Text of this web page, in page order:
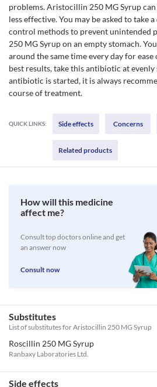
problems. Aristocillin 250 MG Syrup
less effective. You may be asked to take
control methods to prevent unintended
250 MG Syrup on an empty stomach.
around the same time every day for
best results, take this antibiotic at evenly
antibiotic is started, it is always
course of treatment.
QUICK LINKS: Side effects Concerns
Related products
How will this medicine
affect me?
Consult top doctors online and get
an answer now
Consult now
Substitutes
List of substitutes forAristocillin 250 MG Syrup
Roscillin 250 MG Syrup
Ranbaxy Laboratories Ltd.
Side effects